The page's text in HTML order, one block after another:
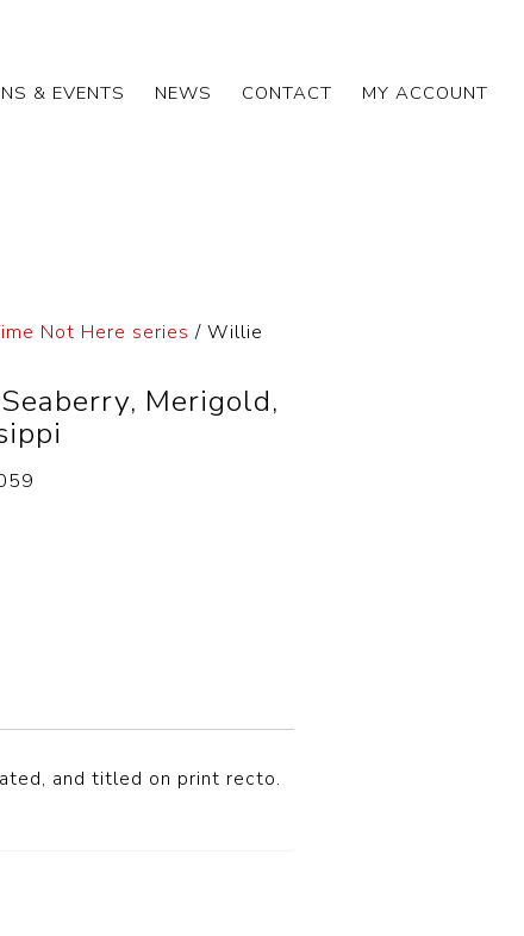
& EVENTS NEWS CONTACT MY ACCOUNT
Not Here series / Willie
Merigold,
and titled on print recto.